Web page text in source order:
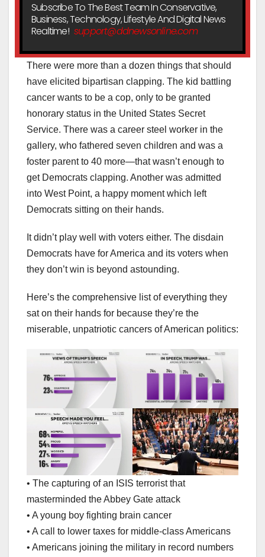
Subscribe To The Best Team In Conservative,
Business, Technology, Lifestyle And Digital News
Realtime! support@ddnewsonline.com
There were more than a dozen things that should
have elicited bipartisan clapping. The kid battling
cancer wants to be a cop, only to be granted
honorary status in the United States Secret
Service. There was a career steel worker in the
gallery, who fathered seven children and was a
foster parent to 40 more—that wasn’t enough to
get Democrats clapping. Another was admitted
into West Point, a happy moment which left
Democrats sitting on their hands.
It didn’t play well with voters either. The disdain
Democrats have for America and its voters when
they don’t win is beyond astounding.
Here’s the comprehensive list of everything they
sat on their hands for because they’re the
miserable, unpatriotic cancers of American politics:
• The capturing of an ISIS terrorist that
masterminded the Abbey Gate attack
• A young boy fighting brain cancer
• A call to lower taxes for middle-class Americans
• Americans joining the military in record numbers